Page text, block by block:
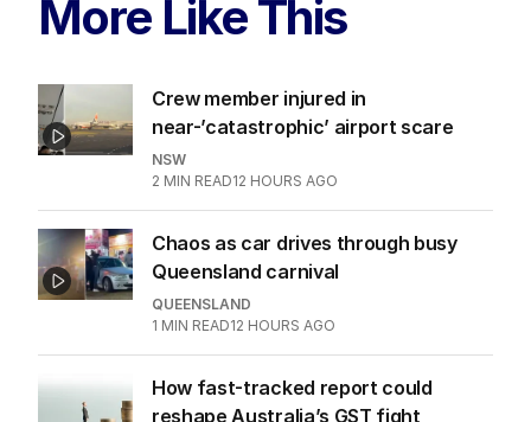
More Like This
Crew member injured in
near-’catastrophic’ airport scare
NSW
2 MIN READ12 HOURS AGO
Chaos as car drives through busy
Queensland carnival
QUEENSLAND
1 MIN READ12 HOURS AGO
How fast-tracked report could
reshape Australia’s GST fight